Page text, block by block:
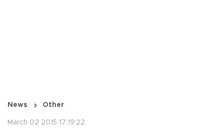
News Other
March 02 2015 17:19:22